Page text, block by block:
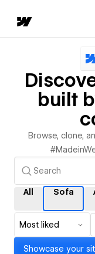
built
Browse, clone,
All Sofa
Most liked
Showcase your